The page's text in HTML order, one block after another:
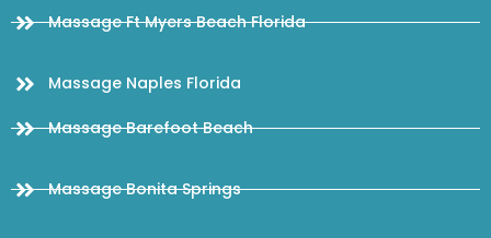
Massage Ft Myers Beach Florida
Massage Naples Florida
Massage Barefoot Beach
Massage Bonita Springs